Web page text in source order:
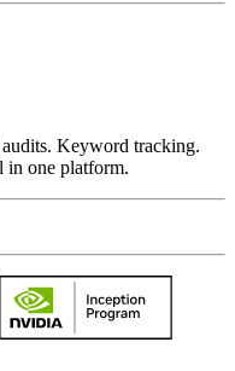
Keyword tracking.
in one platform.